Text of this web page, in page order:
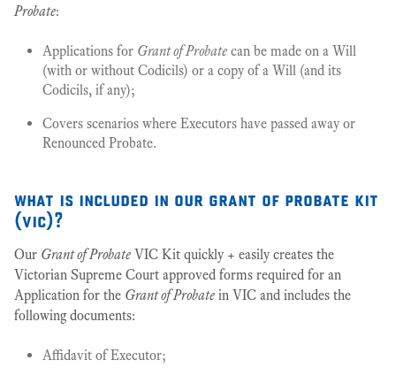
Probate:
Applications for Grant of Probate can be made on a Will
(with or without Codicils) or a copy of a Will (and its
Codicils, if any);
Covers scenarios where Executors have passed away or
Renounced Probate.
what is included in our grant of probate kit
(vic)?
Our Grant of Probate VIC Kit quickly + easily creates the
Victorian Supreme Court approved forms required for an
Application for the Grant of Probate in VIC and includes the
following documents:
Affidavit of Executor;